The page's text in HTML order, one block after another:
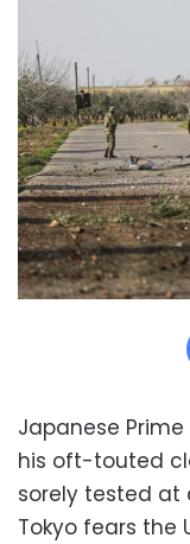
Japanese
his oft-touted
sorely tested at
Tokyo fears the